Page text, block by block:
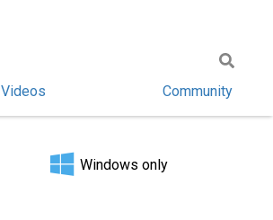
Videos Community
Windows only